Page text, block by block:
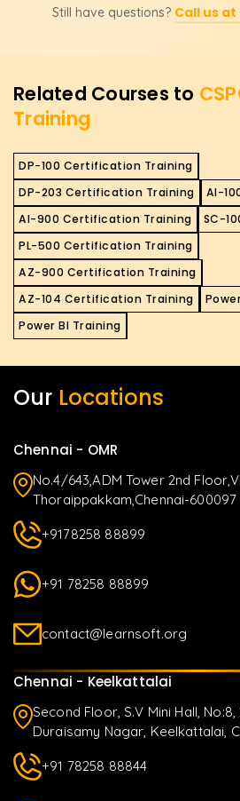
opportunities and increase your
organizations looking to improve
management practices.
Still have questions? Call us at
Related Courses to
Training
DP-100 Certification Training
DP-203 Certification Training
AI-
AI-900 Certification Training
SC-
PL-500 Certification Training
AZ-900 Certification Training
AZ-104 Certification Training
Power BI Training
Our Locations
Chennai - OMR
No.4/643,ADM Tower 2nd
Thoraippakkam,Chennai-600097
+9178258 88899
+91 78258 88899
contact@learnsoft.org
Chennai - Keelkattalai
Second Floor, S.V Mini Hall, No:8,
Duraisamy Nagar, Keelkattalai,
+91 78258 88844